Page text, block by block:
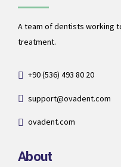
A team of dentists working
treatment.
+90 (536) 493 80 20
support@ovadent.com
ovadent.com
About